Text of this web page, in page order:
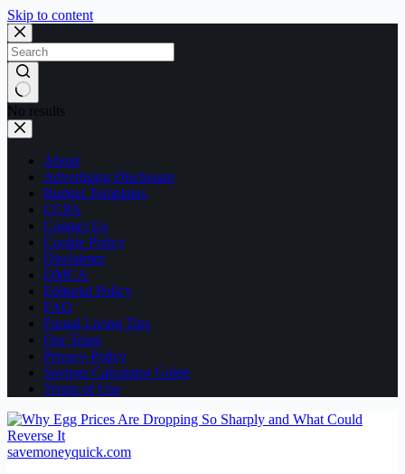
Skip to content
No results
About
Advertising Disclosure
Budget Templates
CCPA
Contact Us
Cookie Policy
Disclaimer
DMCA
Editorial Policy
FAQ
Frugal Living Tips
Our Team
Privacy Policy
Savings Calculator Guide
Terms of Use
savemoneyquick.com